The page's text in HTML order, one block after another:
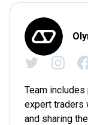
Team
expert traders
and sharing